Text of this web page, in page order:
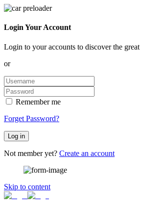
Login Your Account
Login to your accounts to discover the
or
Remember me
Forget Password?
Log in
Not member yet? Create an account
Skip to content